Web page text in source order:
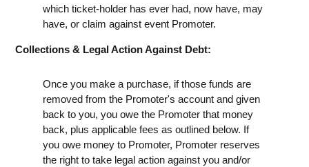
which ticket-holder has ever had, now have, may
have, or claim against event Promoter.
Collections & Legal Action Against Debt:
Once you make a purchase, if those funds are
removed from the Promoter's account and given
back to you, you owe the Promoter that money
back, plus applicable fees as outlined below. If
you owe money to Promoter, Promoter reserves
the right to take legal action against you and/or